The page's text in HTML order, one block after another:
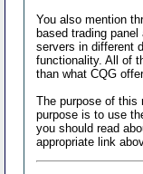
You also mention
based trading
servers in different
functionality. All of
than what CQG
The purpose of this
purpose is to use
you should read
appropriate link